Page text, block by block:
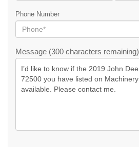
Phone Number
Message (300 characters remaining)